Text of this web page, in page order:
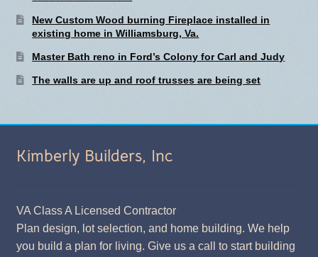
New Custom Wood burning Fireplace installed in
existing home in Williamsburg, Va.
Master Bath reno in Ford’s Colony for Carl and Judy
The walls are up and roof trusses are being set
Kimberly Builders, Inc
VA Class A Licensed Contractor
Plan design, lot selection, and home building. We help
you build a plan for living. Give us a call to start building